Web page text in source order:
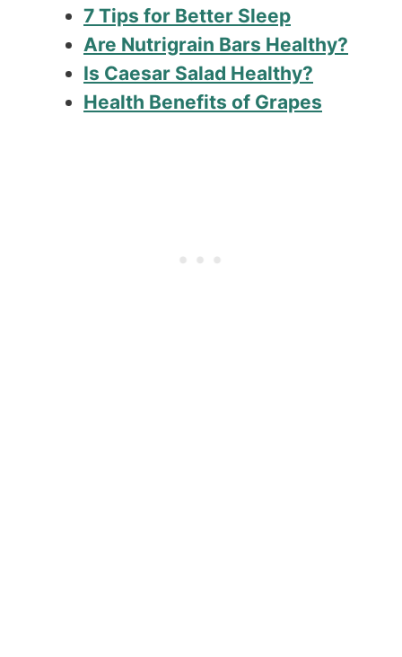
7 Tips for Better Sleep
Are Nutrigrain Bars Healthy?
Is Caesar Salad Healthy?
Health Benefits of Grapes